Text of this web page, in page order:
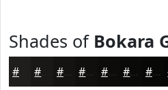
Shades of Bokara
#141312 #100F0E #0D0C0B #0A0A09 #080807